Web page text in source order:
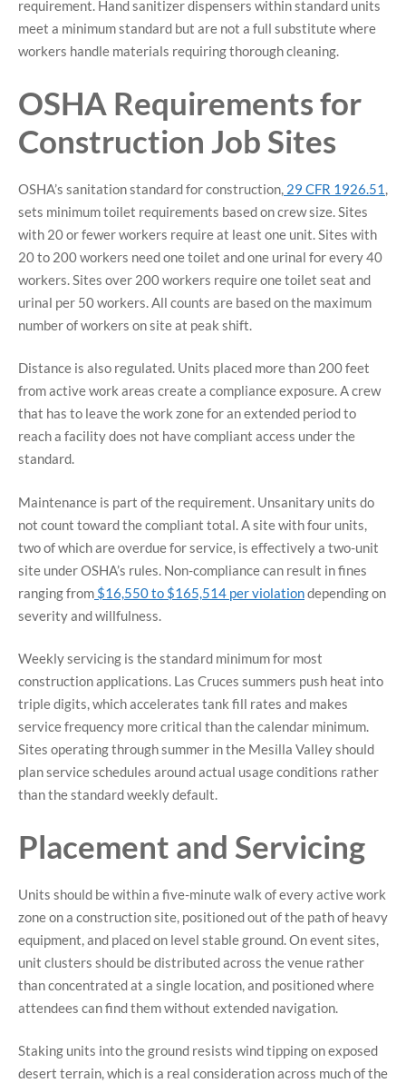
requirement. Hand sanitizer dispensers within standard units
meet a minimum standard but are not a full substitute where
workers handle materials requiring thorough cleaning.
OSHA Requirements for
Construction Job Sites
OSHA’s sanitation standard for construction, 29 CFR 1926.51 ,
sets minimum toilet requirements based on crew size. Sites
with 20 or fewer workers require at least one unit. Sites with
20 to 200 workers need one toilet and one urinal for every 40
workers. Sites over 200 workers require one toilet seat and
urinal per 50 workers. All counts are based on the maximum
number of workers on site at peak shift.
Distance is also regulated. Units placed more than 200 feet
from active work areas create a compliance exposure. A crew
that has to leave the work zone for an extended period to
reach a facility does not have compliant access under the
standard.
Maintenance is part of the requirement. Unsanitary units do
not count toward the compliant total. A site with four units,
two of which are overdue for service, is effectively a two-unit
site under OSHA’s rules. Non-compliance can result in fines
ranging from $16,550 to $165,514 per violationdepending on
severity and willfulness.
Weekly servicing is the standard minimum for most
construction applications. Las Cruces summers push heat into
triple digits, which accelerates tank fill rates and makes
service frequency more critical than the calendar minimum.
Sites operating through summer in the Mesilla Valley should
plan service schedules around actual usage conditions rather
than the standard weekly default.
Placement and Servicing
Units should be within a five-minute walk of every active work
zone on a construction site, positioned out of the path of heavy
equipment, and placed on level stable ground. On event sites,
unit clusters should be distributed across the venue rather
than concentrated at a single location, and positioned where
attendees can find them without extended navigation.
Staking units into the ground resists wind tipping on exposed
desert terrain, which is a real consideration across much of the